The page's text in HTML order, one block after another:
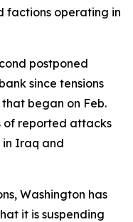
factions operating in
postponed
since tensions
began on Feb.
of reported attacks
in Iraq and
Washington has
it is suspending